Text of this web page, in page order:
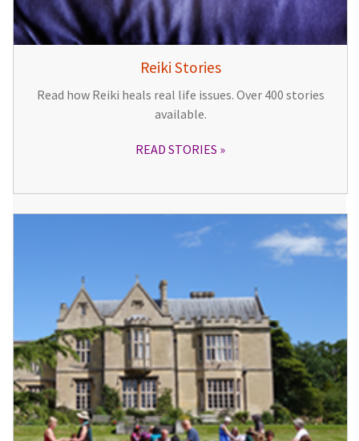
Reiki Stories
Read how Reiki heals real life issues. Over 400 stories
available.
READ STORIES